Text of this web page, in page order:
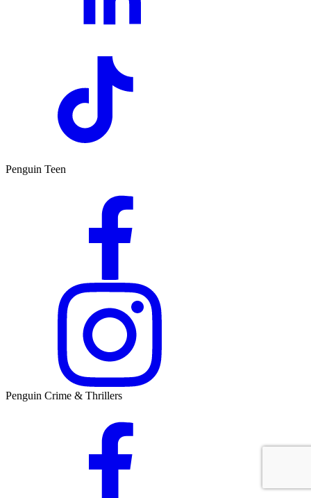
Penguin Teen
Penguin Crime & Thrillers